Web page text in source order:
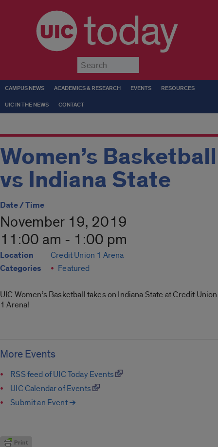
today
CAMPUS NEWS ACADEMICS & RESEARCH EVENTS RESOURCES
UIC IN THE NEWS CONTACT
Women’s Basketball
vs Indiana State
Date / Time
November 19, 2019
11:00 am - 1:00 pm
Location Credit Union 1 Arena
Categories Featured
UIC Women’s Basketball takes on Indiana State at Credit Union
1 Arena!
More Events
RSS feed of UIC Today Events
UIC Calendar of Events
Submit an Event ➔